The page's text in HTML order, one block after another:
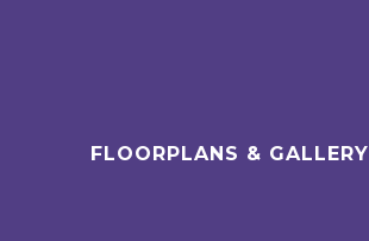
FLOORPLANS & GALLERY